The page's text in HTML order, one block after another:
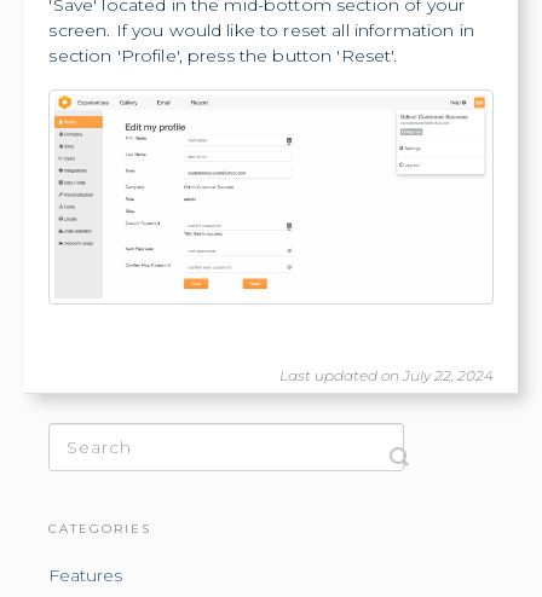
'Save' located in the mid-bottom section of your
screen. If you would like to reset all information in
section 'Profile', press the button 'Reset'.
Last updated on July 22, 2024
CATEGORIES
Features